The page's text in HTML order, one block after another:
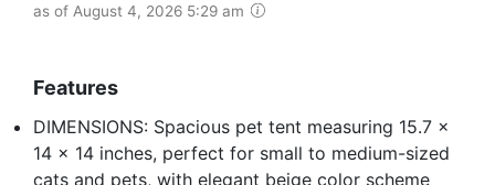
as of August 4, 2026 5:29 am
Features
DIMENSIONS: Spacious pet tent measuring 15.7 x
14 x 14 inches, perfect for small to medium-sized
cats and pets, with elegant beige color scheme